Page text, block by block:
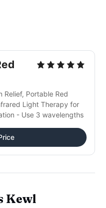
Relief, Portable Red
Light Therapy for
- Use 3 wavelengths
Kewl